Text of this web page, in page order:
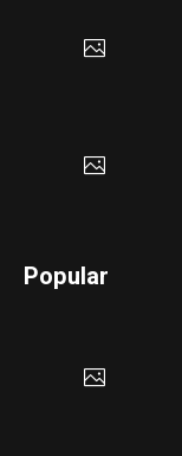
Popular